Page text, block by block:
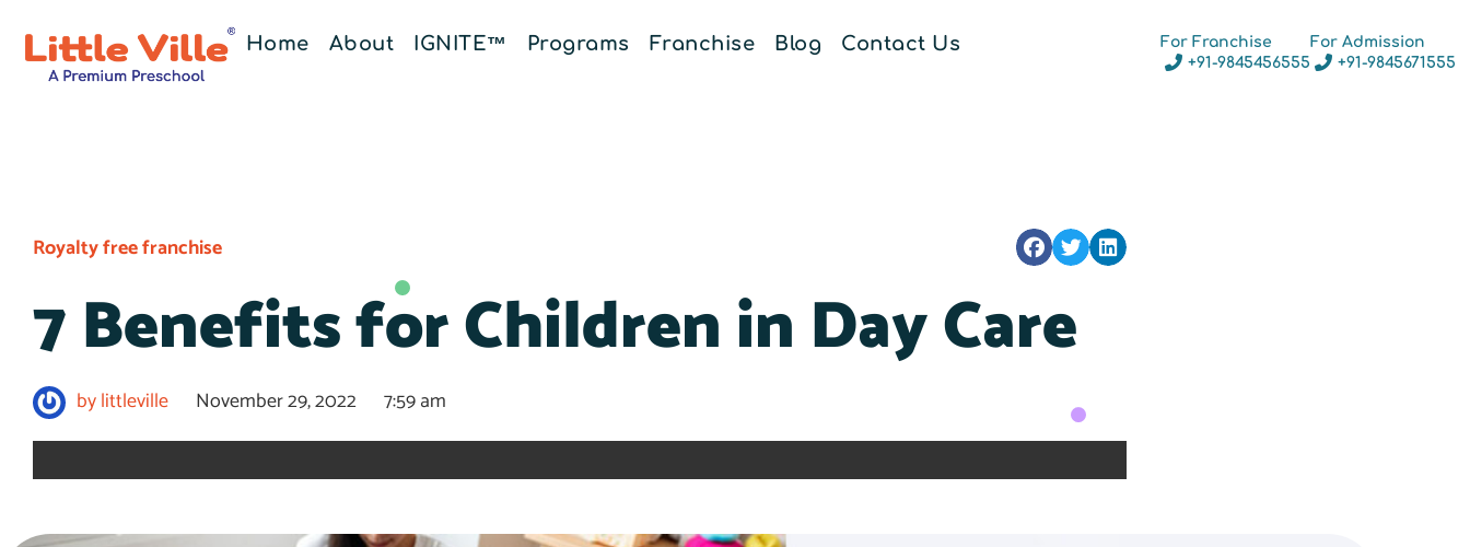
Home About IGNITE™ Programs Franchise Blog Contact Us
For Franchise
+91-9845456555
For Admission
+91-9845671555
Royalty free franchise
7 Benefits for Children in Day Care
bylittleville November 29, 2022 7:59 am